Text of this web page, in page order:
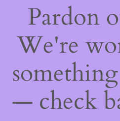
Pardon
We're
— check